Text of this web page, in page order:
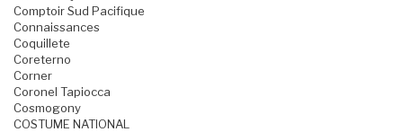
Comptoir Sud Pacifique
Connaissances
Coquillete
Coreterno
Corner
Coronel Tapiocca
Cosmogony
COSTUME NATIONAL